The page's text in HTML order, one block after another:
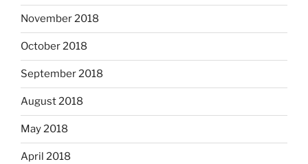
November 2018
October 2018
September 2018
August 2018
May 2018
April 2018